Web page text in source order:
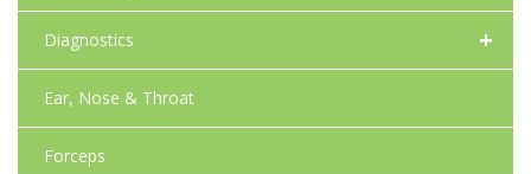
+
Diagnostics
Ear, Nose & Throat
Forceps